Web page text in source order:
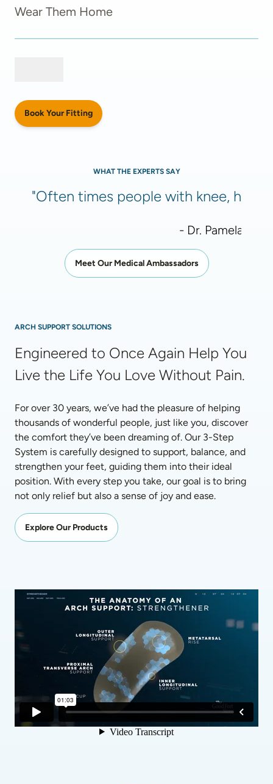
Wear Them Home
Book Your Fitting
WHAT THE EXPERTS SAY
"Often times people with knee, hip,
- Dr. Pamela
Meet Our Medical Ambassadors
ARCH SUPPORT SOLUTIONS
Engineered to Once Again Help You
Live the Life You Love Without Pain.
For over 30 years, we’ve had the pleasure of helping
thousands of wonderful people, just like you, discover
the comfort they’ve been dreaming of. Our 3-Step
System is carefully designed to support, balance, and
strengthen your feet, guiding them into their ideal
position. With every step you take, our goal is to bring
not only relief but also a sense of joy and ease.
Explore Our Products